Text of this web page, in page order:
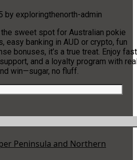
by exploringthenorth-admin
sweet spot for Australian pokie
easy banking in AUD or crypto, fun
bonuses, it’s a true treat. Enjoy fast
and a loyalty program with
win—sugar, no fluff.
Peninsula and Northern